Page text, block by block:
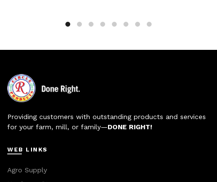
Providing customers with outstanding products and services
for your farm, mill, or family—DONE RIGHT!
WEB LINKS
Agro Supply